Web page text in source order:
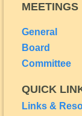
MEETINGS
General
Board
Committee
QUICK
Links &